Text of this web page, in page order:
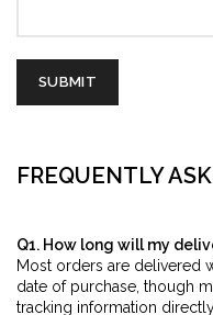
FREQUENTLY
Q1. How long will my
Most orders are delivered
date of purchase, though
tracking information